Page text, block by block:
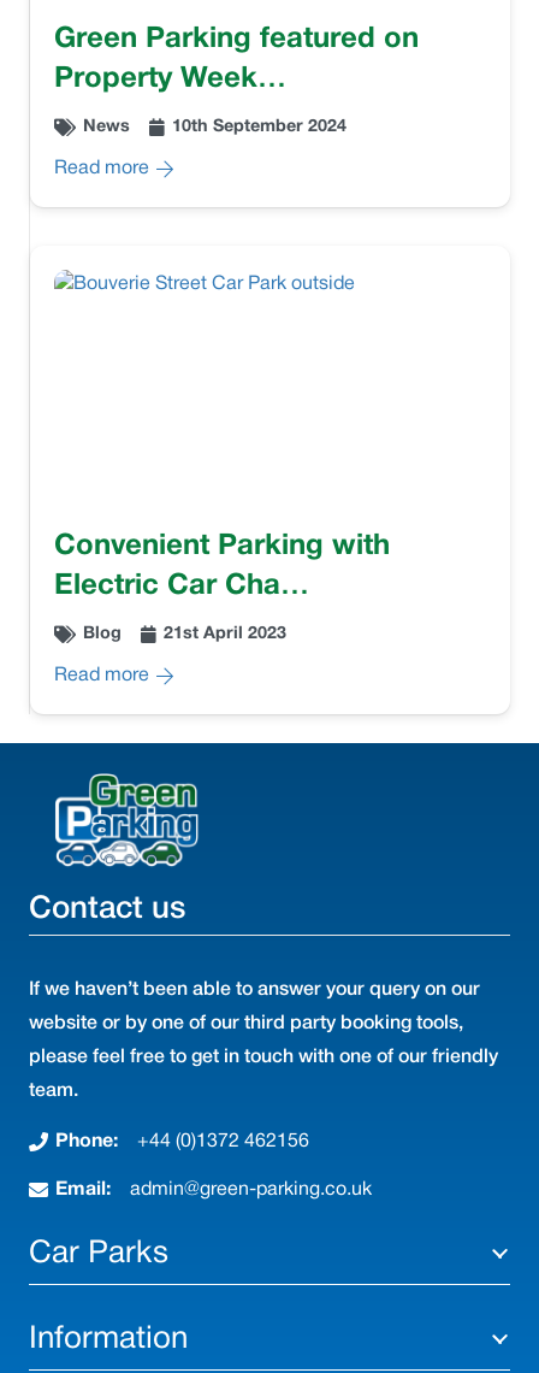
Green Parking featured on
Property Week…
News 10th September 2024
Read more
Convenient Parking with
Electric Car Cha…
Blog 21st April 2023
Read more
Contact us
If we haven’t been able to answer your query on our
website or by one of our third party booking tools,
please feel free to get in touch with one of our friendly
team.
Phone: +44 (0)1372 462156
Email: admin@green-parking.co.uk
Car Parks
Information